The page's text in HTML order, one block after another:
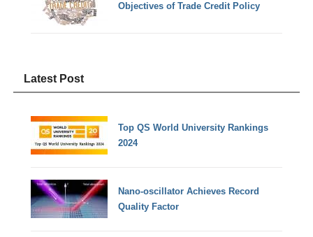
Objectives of Trade Credit Policy
Latest Post
Top QS World University Rankings
2024
Nano-oscillator Achieves Record
Quality Factor